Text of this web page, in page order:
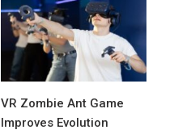
VR Zombie Ant Game
Improves Evolution